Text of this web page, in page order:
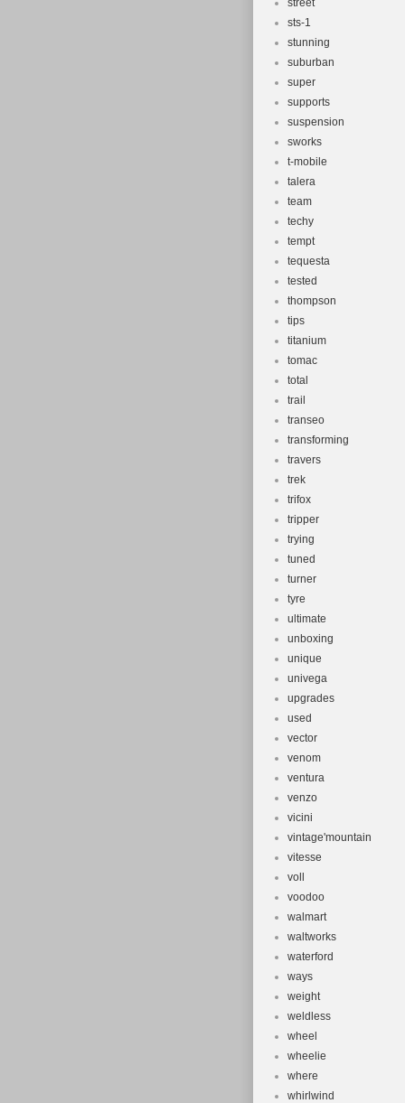
street
sts-1
stunning
suburban
super
supports
suspension
sworks
t-mobile
talera
team
techy
tempt
tequesta
tested
thompson
tips
titanium
tomac
total
trail
transeo
transforming
travers
trek
trifox
tripper
trying
tuned
turner
tyre
ultimate
unboxing
unique
univega
upgrades
used
vector
venom
ventura
venzo
vicini
vintage'mountain
vitesse
voll
voodoo
walmart
waltworks
waterford
ways
weight
weldless
wheel
wheelie
where
whirlwind